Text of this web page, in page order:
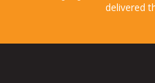
delivered